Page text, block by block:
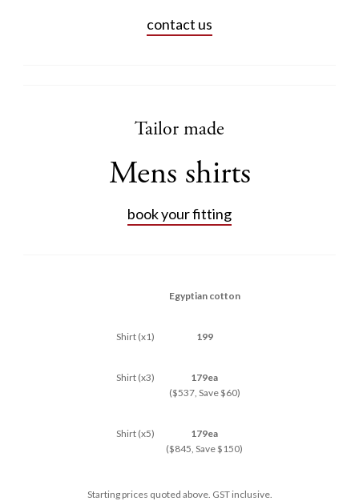
contact us
Tailor made
Mens shirts
book your fitting
Egyptian cotton
Shirt (x1) 199
Shirt (x3)
179ea
($537, Save $60)
Shirt (x5)
179ea
($845, Save $150)
Starting prices quoted above. GST inclusive.